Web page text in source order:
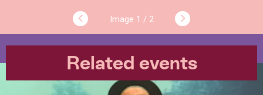
1 / 2
Related events